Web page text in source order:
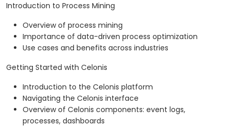
Introduction to Process Mining
Overview of process mining
Importance of data-driven process optimization
Use cases and benefits across industries
Getting Started with Celonis
Introduction to the Celonis platform
Navigating the Celonis interface
Overview of Celonis components: event logs,
processes, dashboards